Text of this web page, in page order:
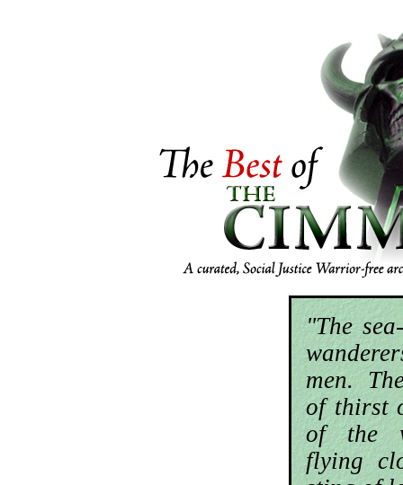
"The
men.
of thirst
of the
flying